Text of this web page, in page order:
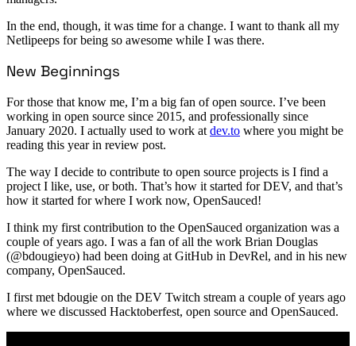
In the end, though, it was time for a change. I want to thank all my
Netlipeeps for being so awesome while I was there.
New Beginnings
For those that know me, I’m a big fan of open source. I’ve been
working in open source since 2015, and professionally since
January 2020. I actually used to work at dev.to where you might be
reading this year in review post.
The way I decide to contribute to open source projects is I find a
project I like, use, or both. That’s how it started for DEV, and that’s
how it started for where I work now, OpenSauced!
I think my first contribution to the OpenSauced organization was a
couple of years ago. I was a fan of all the work Brian Douglas
(@bdougieyo) had been doing at GitHub in DevRel, and in his new
company, OpenSauced.
I first met bdougie on the DEV Twitch stream a couple of years ago
where we discussed Hacktoberfest, open source and OpenSauced.